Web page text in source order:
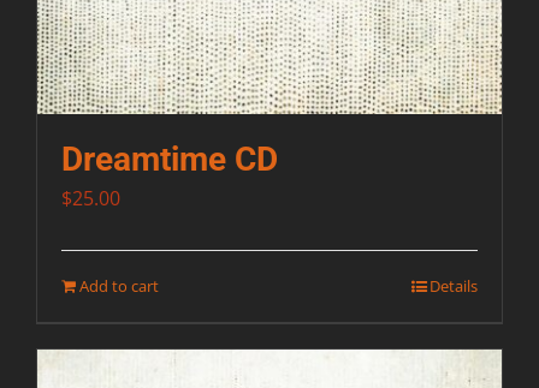
Dreamtime CD
$25.00
Add to cart Details